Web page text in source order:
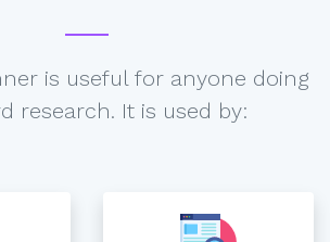
is useful for anyone doing
research. It is used by: